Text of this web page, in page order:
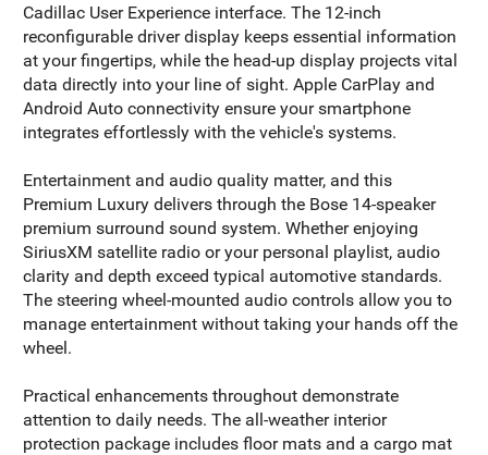
Cadillac User Experience interface. The 12-inch
reconfigurable driver display keeps essential information
at your fingertips, while the head-up display projects vital
data directly into your line of sight. Apple CarPlay and
Android Auto connectivity ensure your smartphone
integrates effortlessly with the vehicle's systems.
Entertainment and audio quality matter, and this
Premium Luxury delivers through the Bose 14-speaker
premium surround sound system. Whether enjoying
SiriusXM satellite radio or your personal playlist, audio
clarity and depth exceed typical automotive standards.
The steering wheel-mounted audio controls allow you to
manage entertainment without taking your hands off the
wheel.
Practical enhancements throughout demonstrate
attention to daily needs. The all-weather interior
protection package includes floor mats and a cargo mat